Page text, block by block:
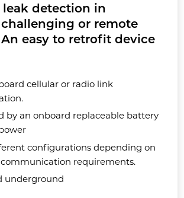
detection in
or remote
easy to retrofit device
cellular or radio link
by an onboard replaceable battery
configurations depending on
requirements.
underground